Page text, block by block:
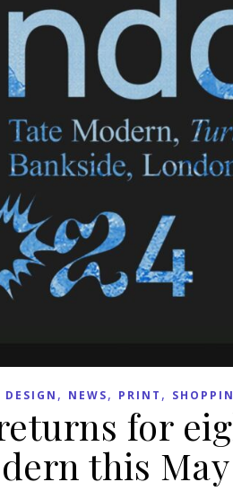
DESIGN , NEWS, PRINT ,
for
this May